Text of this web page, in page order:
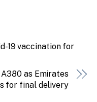
19 vaccination for
as Emirates
for final delivery